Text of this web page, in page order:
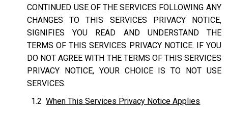
CONTINUED USE OF THE SERVICES FOLLOWING ANY
CHANGES TO THIS SERVICES PRIVACY NOTICE,
SIGNIFIES YOU READ AND UNDERSTAND THE
TERMS OF THIS SERVICES PRIVACY NOTICE. IF YOU
DO NOT AGREE WITH THE TERMS OF THIS SERVICES
PRIVACY NOTICE, YOUR CHOICE IS TO NOT USE
SERVICES.
1.2When This Services Privacy Notice Applies